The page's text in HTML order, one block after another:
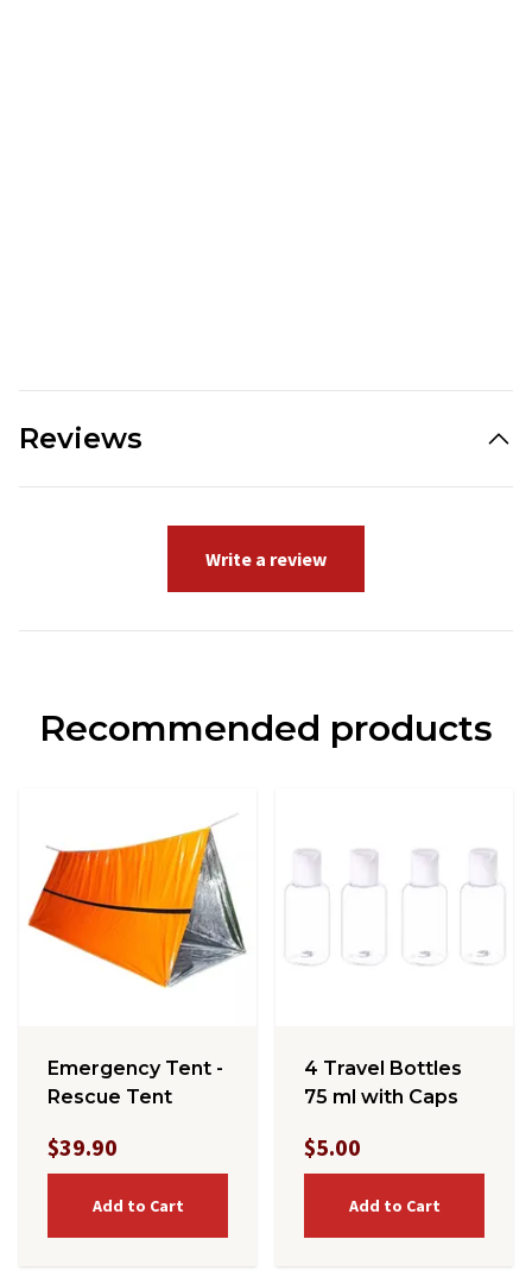
Reviews
Write a review
Recommended products
Emergency Tent -
Rescue Tent
$39.90
Add to Cart
4 Travel Bottles
75 ml with Caps
$5.00
Add to Cart